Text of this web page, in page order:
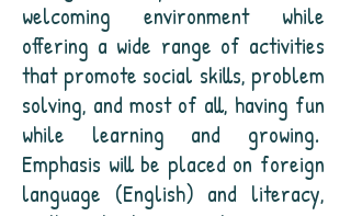
welcoming environment while
offering a wide range of activities
that promote social skills, problem
solving, and most of all, having fun
while learning and growing.
Emphasis will be placed on foreign
language (English) and literacy,